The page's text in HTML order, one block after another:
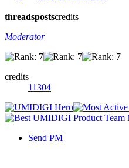
threadspostscredits
Moderator
credits
11304
Send PM